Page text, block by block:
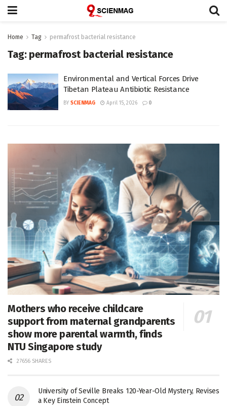
Home Tag permafrost bacterial resistance
Tag: permafrost bacterial resistance
Environmental and Vertical Forces Drive
Tibetan Plateau Antibiotic Resistance
BY SCIENMAG April 15, 2026 0
Mothers who receive childcare
support from maternal grandparents
show more parental warmth, finds
NTU Singapore study
27656 SHARES
University of Seville Breaks 120-Year-Old Mystery, Revises
a Key Einstein Concept